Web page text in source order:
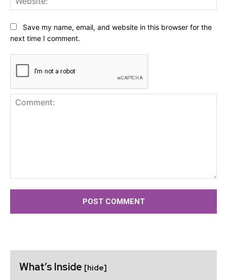
Save my name, email, and website in this browser for the
next time I comment.
What’s Inside [hide]